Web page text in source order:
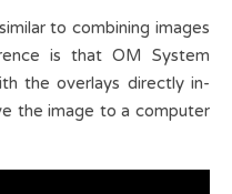
to combining images
is that OM System
the overlays directly in-
the image to a computer